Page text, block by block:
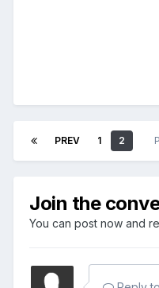
PREV 1 2
Join the
You can post now and